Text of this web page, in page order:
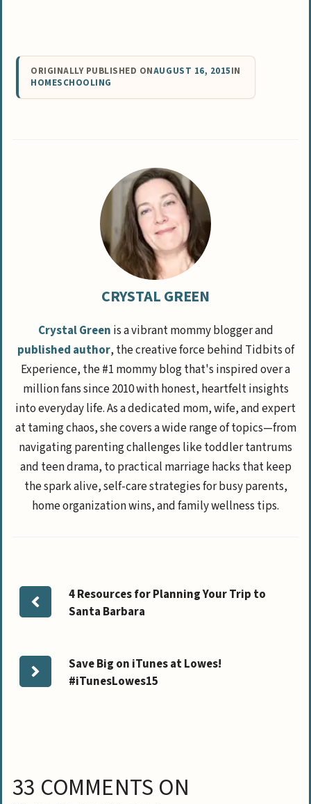
ORIGINALLY PUBLISHED ONAUGUST 16, 2015IN
HOMESCHOOLING
CRYSTAL GREEN
Crystal Green is a vibrant mommy blogger and
published author, the creative force behind Tidbits of
Experience, the #1 mommy blog that's inspired over a
million fans since 2010 with honest, heartfelt insights
into everyday life. As a dedicated mom, wife, and expert
at taming chaos, she covers a wide range of topics—from
navigating parenting challenges like toddler tantrums
and teen drama, to practical marriage hacks that keep
the spark alive, self-care strategies for busy parents,
home organization wins, and family wellness tips.
4 Resources for Planning Your Trip to
Santa Barbara
Save Big on iTunes at Lowes!
#iTunesLowes15
33 COMMENTS ON